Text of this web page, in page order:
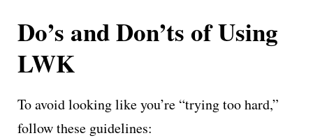
Do’s and Don’ts of Using
LWK
To avoid looking like you’re “trying too hard,”
follow these guidelines: